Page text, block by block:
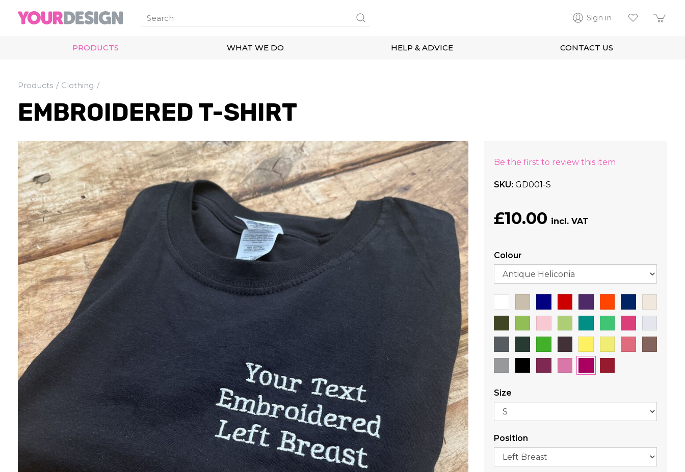
Sign in
PRODUCTS WHAT WE DO HELP & ADVICE CONTACT US
Products Clothing
EMBROIDERED T-SHIRT
Be the first to review this item
SKU GD001-S
£10.00
Colour
Size
Position